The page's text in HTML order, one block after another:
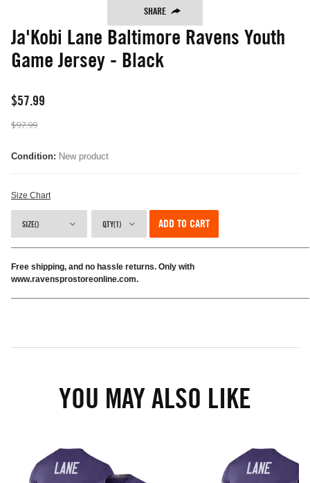
SHARE
Ja'Kobi Lane Baltimore Ravens Youth
Game Jersey - Black
$57.99
$97.99
Condition: New product
Size Chart
SIZE() QTY(1) ADD TO CART
Free shipping, and no hassle returns. Only with
www.ravensprostoreonline.com.
YOU MAY ALSO LIKE